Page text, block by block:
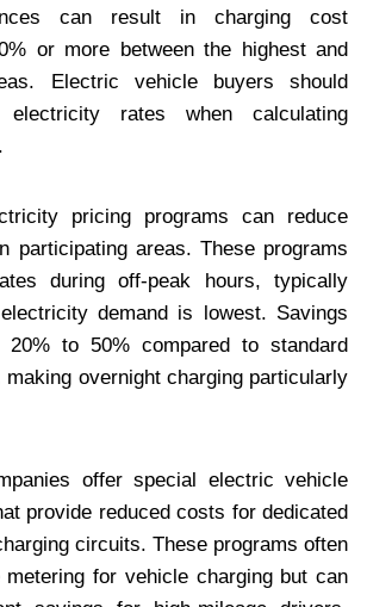
can result in charging cost
or more between the highest and
Electric vehicle buyers should
electricity rates when calculating
pricing programs can reduce
participating areas. These programs
during off-peak hours, typically
demand is lowest. Savings
20% to 50% compared to standard
making overnight charging particularly
offer special electric vehicle
provide reduced costs for dedicated
circuits. These programs often
metering for vehicle charging but can